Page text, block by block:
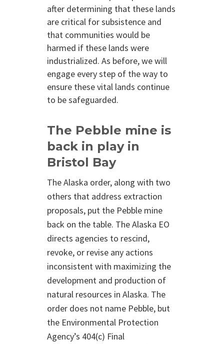
after determining that these lands
are critical for subsistence and
that communities would be
harmed if these lands were
industrialized. As before, we will
engage every step of the way to
ensure these vital lands continue
to be safeguarded.
The Pebble mine is
back in play in
Bristol Bay
The Alaska order, along with two
others that address extraction
proposals, put the Pebble mine
back on the table. The Alaska EO
directs agencies to rescind,
revoke, or revise any actions
inconsistent with maximizing the
development and production of
natural resources in Alaska. The
order does not name Pebble, but
the Environmental Protection
Agency’s 404(c) Final